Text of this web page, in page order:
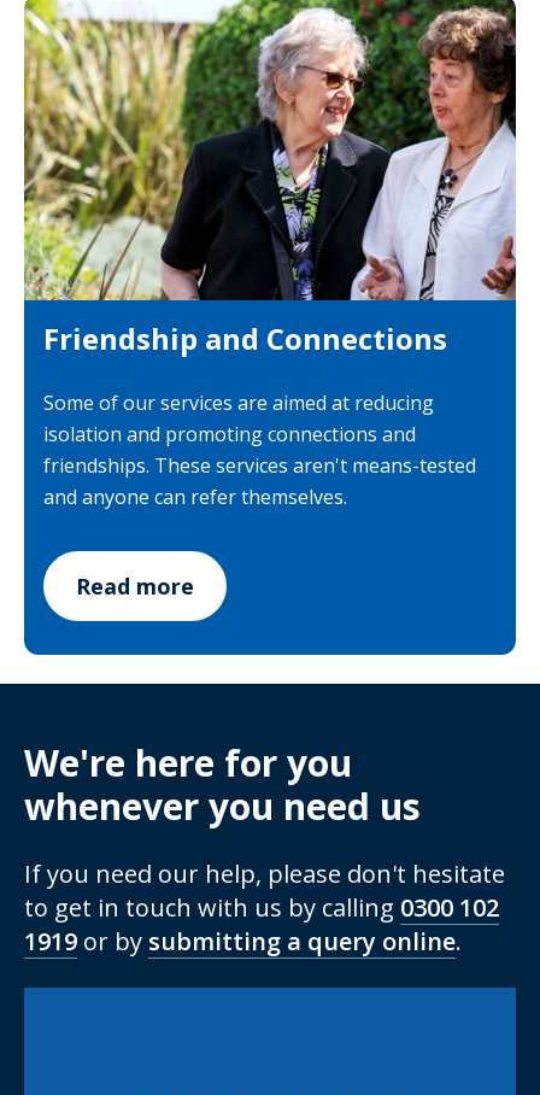
Friendship and Connections
Some of our services are aimed at reducing
isolation and promoting connections and
friendships. These services aren't means-tested
and anyone can refer themselves.
Read more
We're here for you
whenever you need us
If you need our help, please don't hesitate
to get in touch with us by calling 0300 102
1919 or by submitting a query online.